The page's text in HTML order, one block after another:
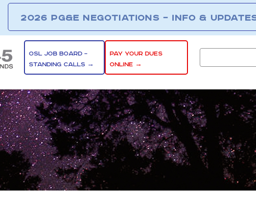
2026 PG&E NEGOTIATIONS – INFO &
OSL JOB BOARD –
STANDING CALLS →
PAY YOUR DUES
ONLINE →